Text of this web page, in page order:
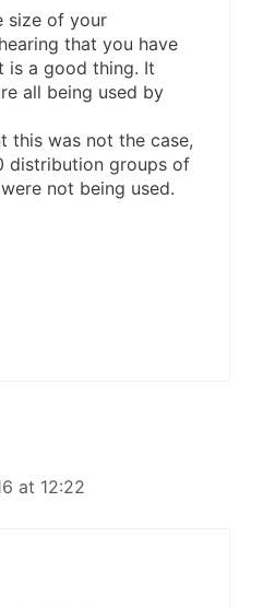
size of your
that you have
is a good thing. It
all being used by
this was not the case,
distribution groups of
not being used.
at 12:22